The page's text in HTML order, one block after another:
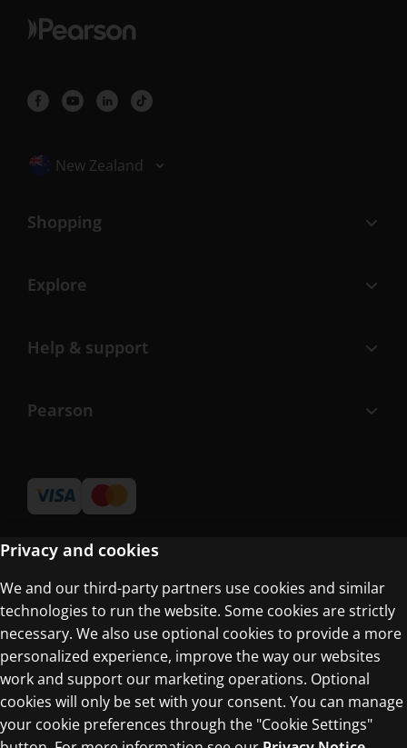
Selected locale: New Zealand
New Zealand
Shopping
Explore
Help & support
Pearson
Terms of Use
Privacy Centre
Privacy and cookies
We and our third-party partners use cookies and similar
technologies to run the website. Some cookies are strictly
necessary. We also use optional cookies to provide a more
personalized experience, improve the way our websites
work and support our marketing operations. Optional
cookies will only be set with your consent. You can manage
your cookie preferences through the "Cookie Settings"